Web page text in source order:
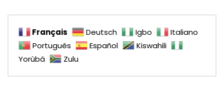
Français Deutsch Igbo
Italiano
Português
Español
Kiswahili
Yorùbá
Zulu